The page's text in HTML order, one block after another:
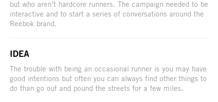
but who aren’t hardcore runners. The campaign needed to be
interactive and to start a series of conversations around the
Reebok brand.
IDEA
The trouble with being an occasional runner is you may have
good intentions but often you can always find other things to
do than go out and pound the streets for a few miles.